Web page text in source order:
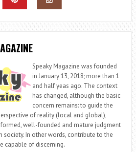
Speaky Magazine was founded
in January 13, 2018; more than 1
and half yeas ago. The context
has changed, although the basic
concern remains: to guide the
of reality (local and global),
well-founded and mature judgment
society. In other words, contribute to the
capable of discerning.